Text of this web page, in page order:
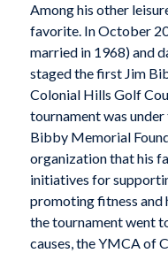
Among his other
favorite. In October
married in 1968) and
staged the first Jim
Colonial Hills Golf
tournament was under
Bibby Memorial
organization that his
initiatives for
promoting fitness and
the tournament went
causes, the YMCA of